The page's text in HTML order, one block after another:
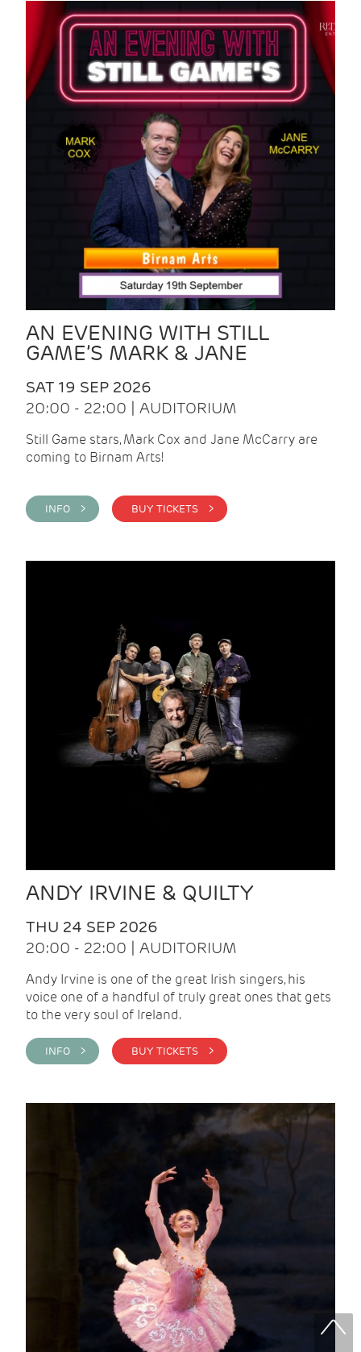
AN EVENING WITH STILL
GAME’S MARK & JANE
SAT 19 SEP 2026
20:00 - 22:00 | AUDITORIUM
Still Game stars, Mark Cox and Jane McCarry are
coming to Birnam Arts!
INFO > BUY TICKETS >
ANDY IRVINE & QUILTY
THU 24 SEP 2026
20:00 - 22:00 | AUDITORIUM
Andy Irvine is one of the great Irish singers, his
voice one of a handful of truly great ones that gets
to the very soul of Ireland.
INFO > BUY TICKETS >